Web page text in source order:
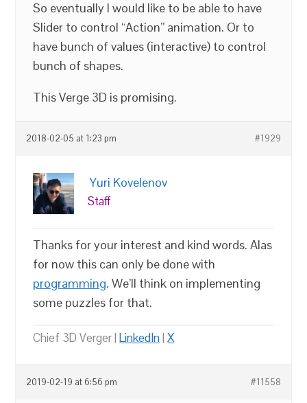
So eventually I would like to be able to have
Slider to control “Action” animation. Or to
have bunch of values (interactive) to control
bunch of shapes.
This Verge 3D is promising.
2018-02-05 at 1:23 pm #1929
Yuri Kovelenov
Staff
Thanks for your interest and kind words. Alas
for now this can only be done with
programming. We’ll think on implementing
some puzzles for that.
Chief 3D Verger |LinkedIn|X
2019-02-19 at 6:56 pm #11558